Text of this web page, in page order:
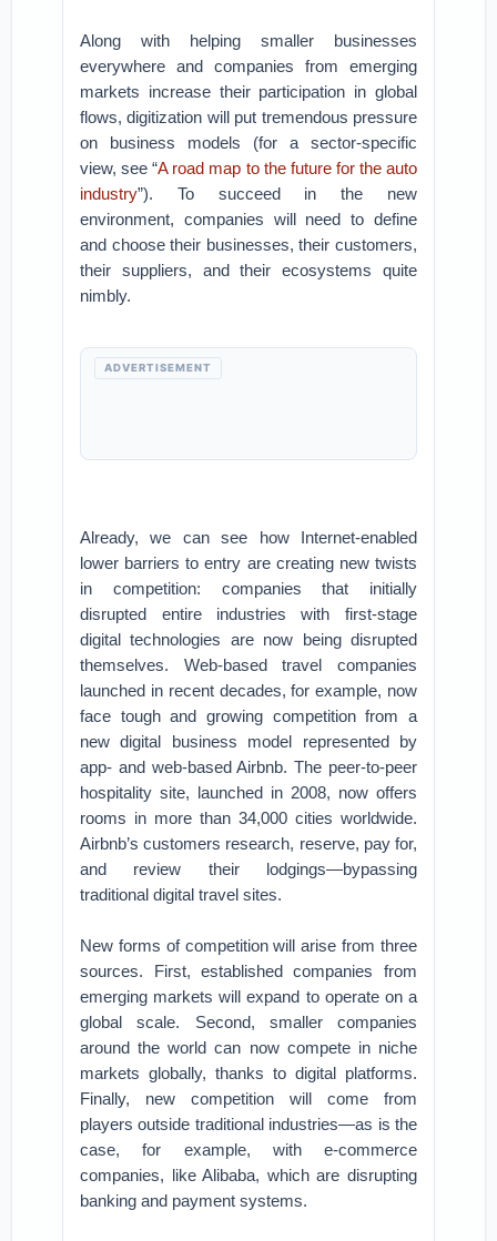
Along with helping smaller businesses
everywhere and companies from emerging
markets increase their participation in global
flows, digitization will put tremendous pressure
on business models (for a sector-specific
view, see “A road map to the future for the auto
industry”). To succeed in the new
environment, companies will need to define
and choose their businesses, their customers,
their suppliers, and their ecosystems quite
nimbly.
ADVERTISEMENT
Already, we can see how Internet-enabled
lower barriers to entry are creating new twists
in competition: companies that initially
disrupted entire industries with first-stage
digital technologies are now being disrupted
themselves. Web-based travel companies
launched in recent decades, for example, now
face tough and growing competition from a
new digital business model represented by
app- and web-based Airbnb. The peer-to-peer
hospitality site, launched in 2008, now offers
rooms in more than 34,000 cities worldwide.
Airbnb’s customers research, reserve, pay for,
and review their lodgings—bypassing
traditional digital travel sites.
New forms of competition will arise from three
sources. First, established companies from
emerging markets will expand to operate on a
global scale. Second, smaller companies
around the world can now compete in niche
markets globally, thanks to digital platforms.
Finally, new competition will come from
players outside traditional industries—as is the
case, for example, with e-commerce
companies, like Alibaba, which are disrupting
banking and payment systems.